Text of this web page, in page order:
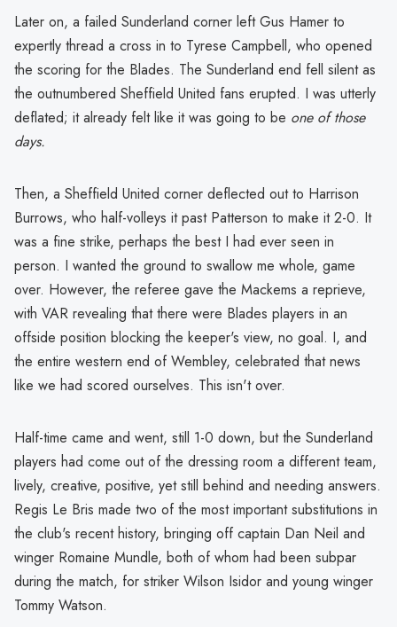
Later on, a failed Sunderland corner left Gus Hamer to
expertly thread a cross in to Tyrese Campbell, who opened
the scoring for the Blades. The Sunderland end fell silent as
the outnumbered Sheffield United fans erupted. I was utterly
deflated; it already felt like it was going to be one of those
days.
Then, a Sheffield United corner deflected out to Harrison
Burrows, who half-volleys it past Patterson to make it 2-0. It
was a fine strike, perhaps the best I had ever seen in
person. I wanted the ground to swallow me whole, game
over. However, the referee gave the Mackems a reprieve,
with VAR revealing that there were Blades players in an
offside position blocking the keeper's view, no goal. I, and
the entire western end of Wembley, celebrated that news
like we had scored ourselves. This isn't over.
Half-time came and went, still 1-0 down, but the Sunderland
players had come out of the dressing room a different team,
lively, creative, positive, yet still behind and needing answers.
Regis Le Bris made two of the most important substitutions in
the club's recent history, bringing off captain Dan Neil and
winger Romaine Mundle, both of whom had been subpar
during the match, for striker Wilson Isidor and young winger
Tommy Watson.